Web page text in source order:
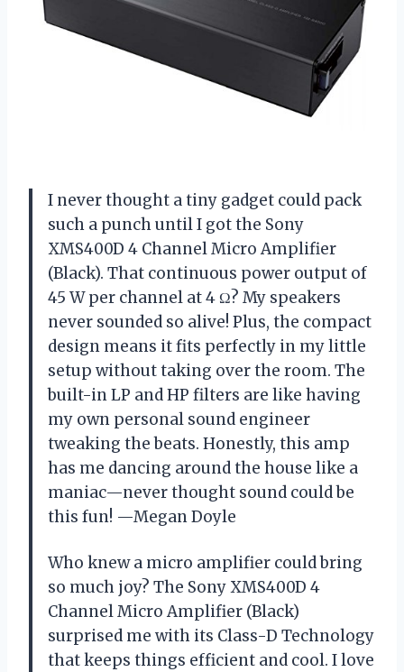
I never thought a tiny gadget could pack
such a punch until I got the Sony
XMS400D 4 Channel Micro Amplifier
(Black). That continuous power output of
45 W per channel at 4 Ω? My speakers
never sounded so alive! Plus, the compact
design means it fits perfectly in my little
setup without taking over the room. The
built-in LP and HP filters are like having
my own personal sound engineer
tweaking the beats. Honestly, this amp
has me dancing around the house like a
maniac—never thought sound could be
this fun! —Megan Doyle
Who knew a micro amplifier could bring
so much joy? The Sony XMS400D 4
Channel Micro Amplifier (Black)
surprised me with its Class-D Technology
that keeps things efficient and cool. I love